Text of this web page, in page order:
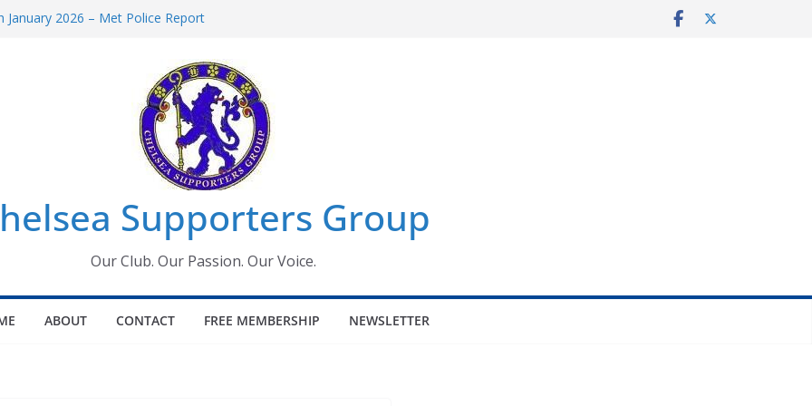
2026 – Met Police Report
All the Chelsea ins, outs and new
information for members
Supporters Group
Our Club. Our Passion. Our Voice.
ABOUT CONTACT FREE MEMBERSHIP NEWSLETTER